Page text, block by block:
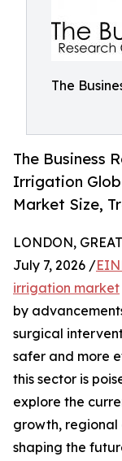
The
The Business
Irrigation
Market Size,
LONDON,
July 7, 2026 /
irrigation market
by
surgical
safer and more
this sector is
explore the
growth, regional
shaping the